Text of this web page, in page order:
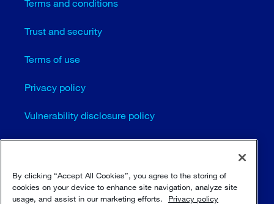
Terms and conditions
Trust and security
Terms of use
Privacy policy
Vulnerability disclosure policy
Cookie settings
Sitemap
By clicking “Accept All Cookies”, you agree to the storing of
cookies on your device to enhance site navigation, analyze site
usage, and assist in our marketing efforts.
Privacy policy